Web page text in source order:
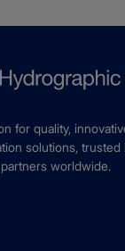
for quality,
solutions, trusted
worldwide.